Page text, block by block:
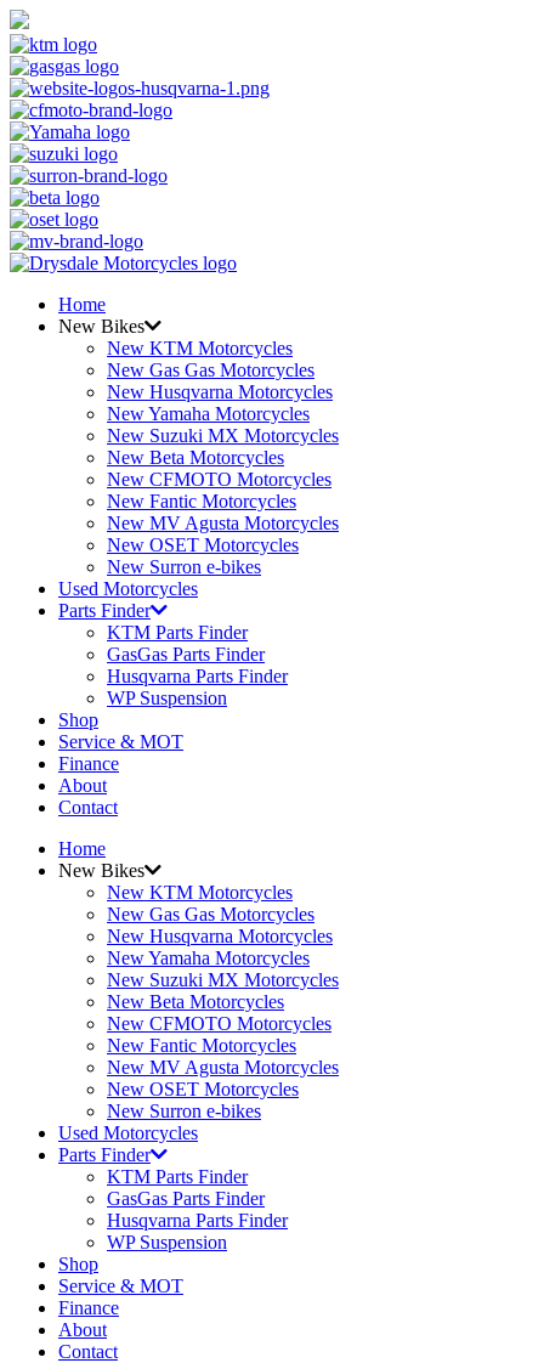
Home
New Bikes
New KTM Motorcycles
New Gas Gas Motorcycles
New Husqvarna Motorcycles
New Yamaha Motorcycles
New Suzuki MX Motorcycles
New Beta Motorcycles
New CFMOTO Motorcycles
New Fantic Motorcycles
New MV Agusta Motorcycles
New OSET Motorcycles
New Surron e-bikes
Used Motorcycles
Parts Finder
KTM Parts Finder
GasGas Parts Finder
Husqvarna Parts Finder
WP Suspension
Shop
Service & MOT
Finance
About
Contact
Home
New Bikes
New KTM Motorcycles
New Gas Gas Motorcycles
New Husqvarna Motorcycles
New Yamaha Motorcycles
New Suzuki MX Motorcycles
New Beta Motorcycles
New CFMOTO Motorcycles
New Fantic Motorcycles
New MV Agusta Motorcycles
New OSET Motorcycles
New Surron e-bikes
Used Motorcycles
Parts Finder
KTM Parts Finder
GasGas Parts Finder
Husqvarna Parts Finder
WP Suspension
Shop
Service & MOT
Finance
About
Contact